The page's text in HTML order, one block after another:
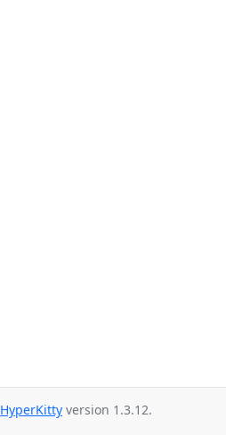
HyperKitty version 1.3.12.